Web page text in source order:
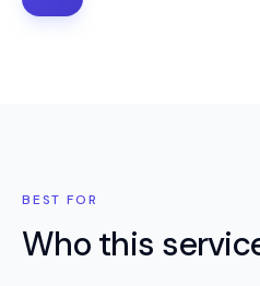
BEST FOR
Who this